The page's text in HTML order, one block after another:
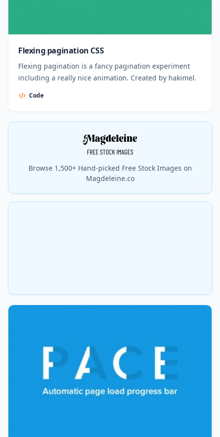
Flexing pagination CSS
Flexing pagination is a fancy pagination experiment
including a really nice animation. Created by hakimel.
Code
Browse 1,500+ Hand-picked Free Stock Images on
Magdeleine.co